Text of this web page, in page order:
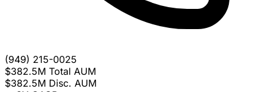
(949) 215-0025
$382.5M Total AUM
$382.5M Disc. AUM